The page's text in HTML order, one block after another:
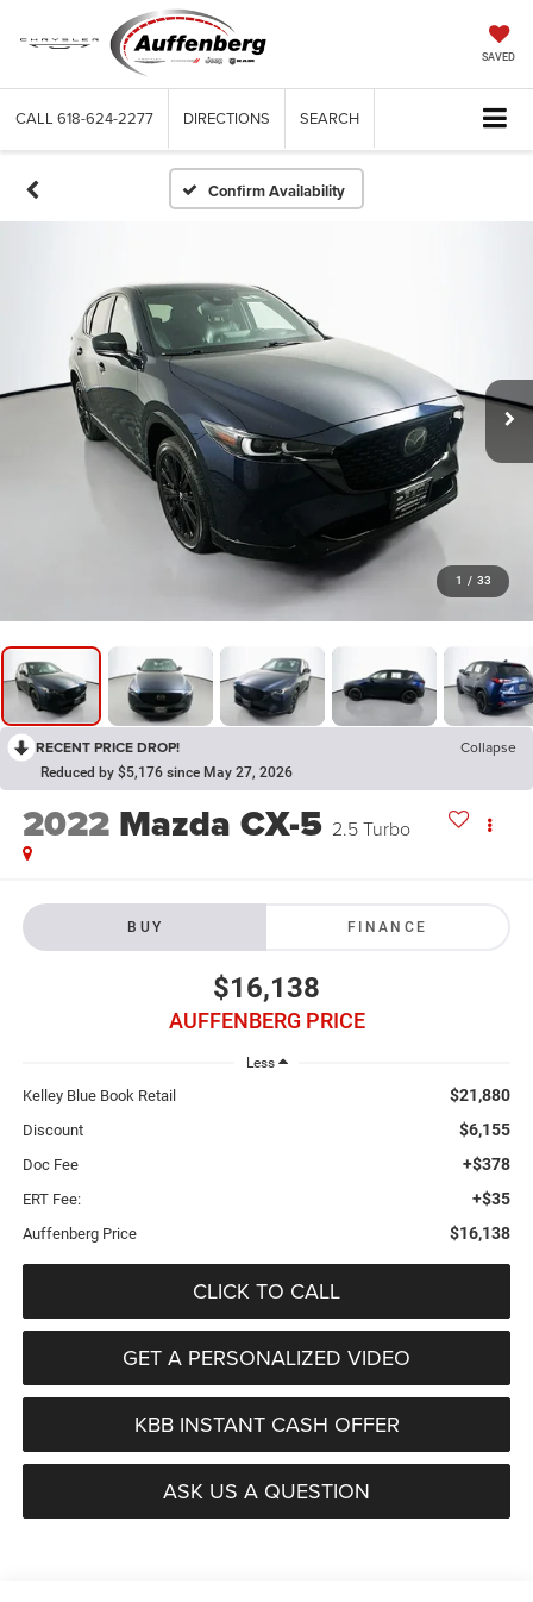
SAVED
CALL 618-624-2277 DIRECTIONS SEARCH
Confirm Availability
1 / 33
RECENT PRICE DROP! Collapse
Reduced by $5,176 since May 27, 2026
2022 Mazda CX-5 2.5 Turbo
BUY FINANCE
$16,138
AUFFENBERG PRICE
Less
Kelley Blue Book Retail $21,880
Discount $6,155
Doc Fee +$378
ERT Fee: +$35
Auffenberg Price $16,138
CLICK TO CALL
GET A PERSONALIZED VIDEO
KBB INSTANT CASH OFFER
ASK US A QUESTION